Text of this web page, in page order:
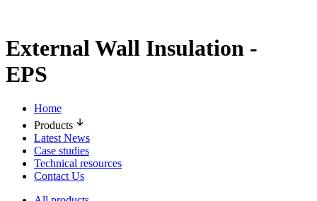
External Wall Insulation -
EPS
Home
Products
Latest News
Case studies
Technical resources
Contact Us